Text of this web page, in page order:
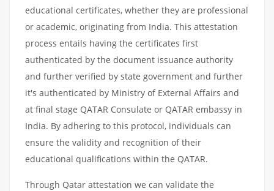
educational certificates, whether they are professional
or academic, originating from India. This attestation
process entails having the certificates first
authenticated by the document issuance authority
and further verified by state government and further
it's authenticated by Ministry of External Affairs and
at final stage QATAR Consulate or QATAR embassy in
India. By adhering to this protocol, individuals can
ensure the validity and recognition of their
educational qualifications within the QATAR.
Through Qatar attestation we can validate the